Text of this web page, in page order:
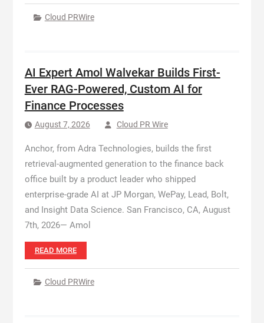
Cloud PRWire
AI Expert Amol Walvekar Builds First-
Ever RAG-Powered, Custom AI for
Finance Processes
August 7, 2026 Cloud PR Wire
Anchor, from Adra Technologies, builds the first
retrieval-augmented generation to the finance back
office built by a product leader who shipped
enterprise-grade AI at JP Morgan, WePay, Lead, Bolt,
and Insight Data Science. San Francisco, CA, August
7th, 2026— Amol
READ MORE
Cloud PRWire